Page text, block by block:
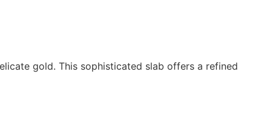
gold. This sophisticated slab offers a refined